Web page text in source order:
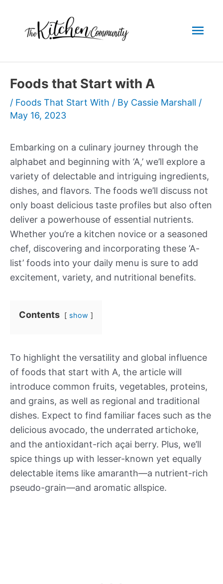
content
Foods that Start with A
/ Foods That Start With / By Cassie Marshall /
May 16, 2023
Embarking on a culinary journey through the
alphabet and beginning with ‘A,’ we’ll explore a
variety of delectable and intriguing ingredients,
dishes, and flavors. The foods we’ll discuss not
only boast delicious taste profiles but also often
deliver a powerhouse of essential nutrients.
Whether you’re a kitchen novice or a seasoned
chef, discovering and incorporating these ‘A-
list’ foods into your daily menu is sure to add
excitement, variety, and nutritional benefits.
Contents show
To highlight the versatility and global influence
of foods that start with A, the article will
introduce common fruits, vegetables, proteins,
and grains, as well as regional and traditional
dishes. Expect to find familiar faces such as the
delicious avocado, the underrated artichoke,
and the antioxidant-rich açai berry. Plus, we’ll
spice things up with lesser-known yet equally
delectable items like amaranth—a nutrient-rich
pseudo-grain—and aromatic allspice.